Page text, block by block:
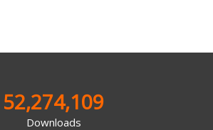
52,274,109
Downloads